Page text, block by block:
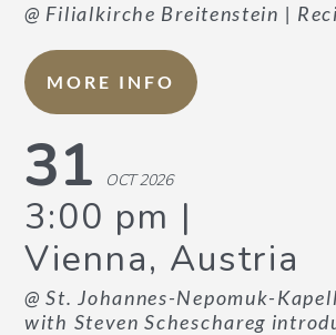
@ Filialkirche Breitenstein |
MORE INFO
31 OCT 2026
3:00 pm
Vienna, Austria
@ St. Johannes-Nepomuk-
with Steven Scheschareg